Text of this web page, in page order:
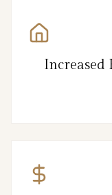
Increased